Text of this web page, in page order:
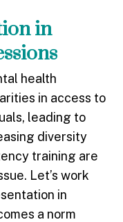
in
health
in access to
leading to
diversity
training are
Let’s work
in
a norm